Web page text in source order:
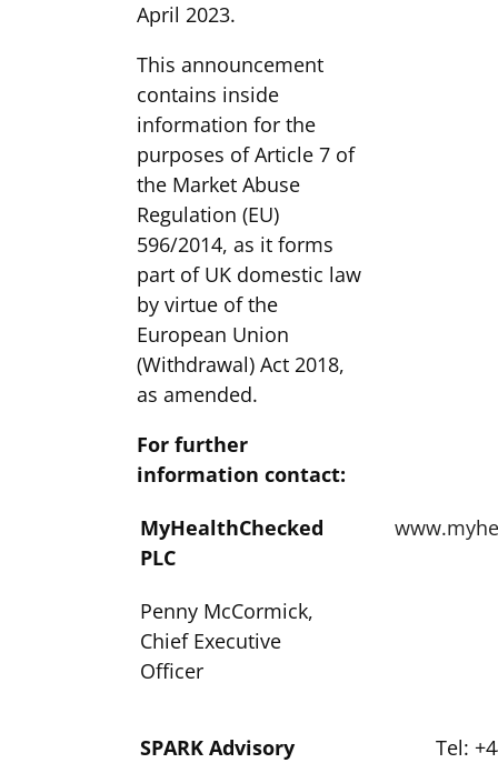
April 2023.
This announcement
contains inside
information for the
purposes of Article 7 of
the Market Abuse
Regulation (EU)
596/2014, as it forms
part of UK domestic law
by virtue of the
European Union
(Withdrawal) Act 2018,
as amended.
For further
information contact:
MyHealthChecked
PLC
Penny McCormick,
Chief Executive
Officer
SPARK Advisory
Tel: